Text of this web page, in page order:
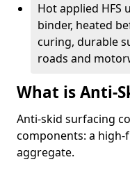
Hot applied HFS
binder, heated
curing, durable
roads and
What is Anti-
Anti-skid surfacing
components: a
aggregate.